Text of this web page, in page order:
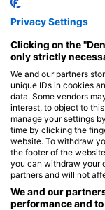
服務此潛點的潛
Brandenburger
Potsdam, 德國
附近的潛水點
Privacy Settings
Clicking on the
only strictly
We and our partners
unique IDs in cookies
data. Some vendors
interest, to object to
manage your settings
time by clicking the
website. To withdraw
the footer of the
you can withdraw your
partners and will not
We and our
performance and